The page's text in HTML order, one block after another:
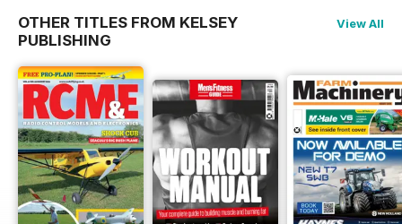
OTHER TITLES FROM KELSEY
PUBLISHING
View All